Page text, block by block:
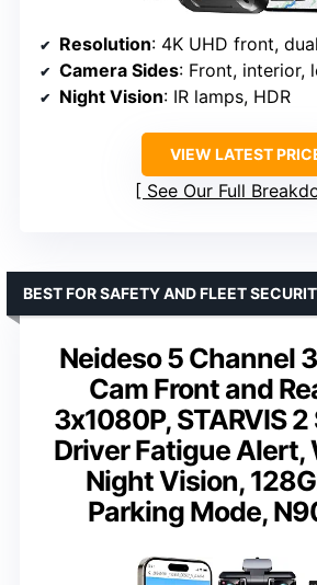
Resolution: 4K UHD front, dual 1080P
Camera Sides: Front, interior,
Night Vision: IR lamps, HDR
VIEW LATEST
See Our Full
Neideso 5 Channel
Cam Front and
3x1080P, STARVIS 2
Driver Fatigue Alert,
Night Vision,
Parking Mode,
BEST FOR SAFETY AND FLEET